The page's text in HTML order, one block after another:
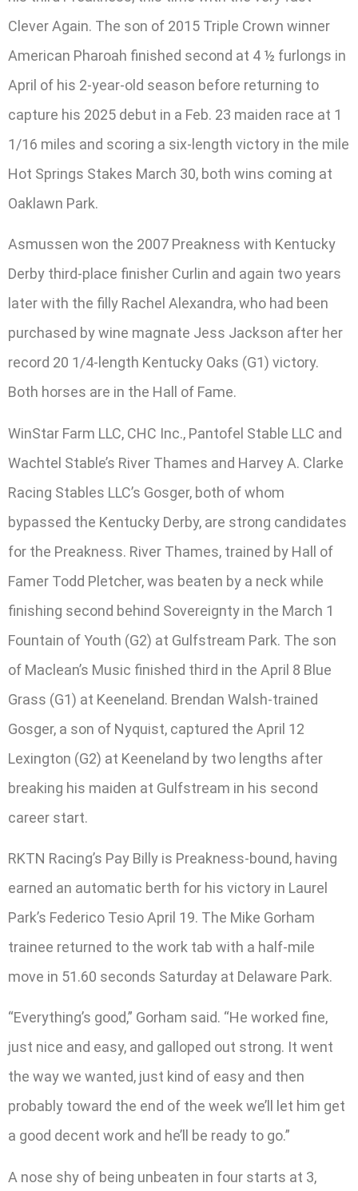
Clever Again. The son of 2015 Triple Crown winner
American Pharoah finished second at 4 ½ furlongs in
April of his 2-year-old season before returning to
capture his 2025 debut in a Feb. 23 maiden race at 1
1/16 miles and scoring a six-length victory in the mile
Hot Springs Stakes March 30, both wins coming at
Oaklawn Park.
Asmussen won the 2007 Preakness with Kentucky
Derby third-place finisher Curlin and again two years
later with the filly Rachel Alexandra, who had been
purchased by wine magnate Jess Jackson after her
record 20 1/4-length Kentucky Oaks (G1) victory.
Both horses are in the Hall of Fame.
WinStar Farm LLC, CHC Inc., Pantofel Stable LLC and
Wachtel Stable’s River Thames and Harvey A. Clarke
Racing Stables LLC’s Gosger, both of whom
bypassed the Kentucky Derby, are strong candidates
for the Preakness. River Thames, trained by Hall of
Famer Todd Pletcher, was beaten by a neck while
finishing second behind Sovereignty in the March 1
Fountain of Youth (G2) at Gulfstream Park. The son
of Maclean’s Music finished third in the April 8 Blue
Grass (G1) at Keeneland. Brendan Walsh-trained
Gosger, a son of Nyquist, captured the April 12
Lexington (G2) at Keeneland by two lengths after
breaking his maiden at Gulfstream in his second
career start.
RKTN Racing’s Pay Billy is Preakness-bound, having
earned an automatic berth for his victory in Laurel
Park’s Federico Tesio April 19. The Mike Gorham
trainee returned to the work tab with a half-mile
move in 51.60 seconds Saturday at Delaware Park.
“Everything’s good,” Gorham said. “He worked fine,
just nice and easy, and galloped out strong. It went
the way we wanted, just kind of easy and then
probably toward the end of the week we’ll let him get
a good decent work and he’ll be ready to go.”
A nose shy of being unbeaten in four starts at 3,